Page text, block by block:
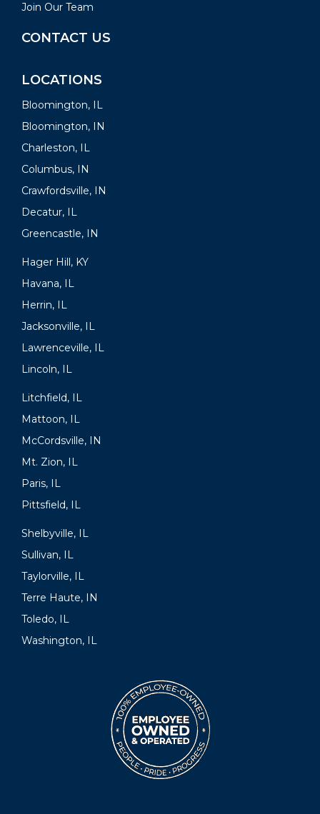
Join Our Team
CONTACT US
LOCATIONS
Bloomington, IL
Bloomington, IN
Charleston, IL
Columbus, IN
Crawfordsville, IN
Decatur, IL
Greencastle, IN
Hager Hill, KY
Havana, IL
Herrin, IL
Jacksonville, IL
Lawrenceville, IL
Lincoln, IL
Litchfield, IL
Mattoon, IL
McCordsville, IN
Mt. Zion, IL
Paris, IL
Pittsfield, IL
Shelbyville, IL
Sullivan, IL
Taylorville, IL
Terre Haute, IN
Toledo, IL
Washington, IL